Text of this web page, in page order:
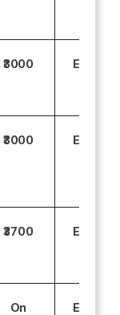
₹3000
₹3000
₹3700
On